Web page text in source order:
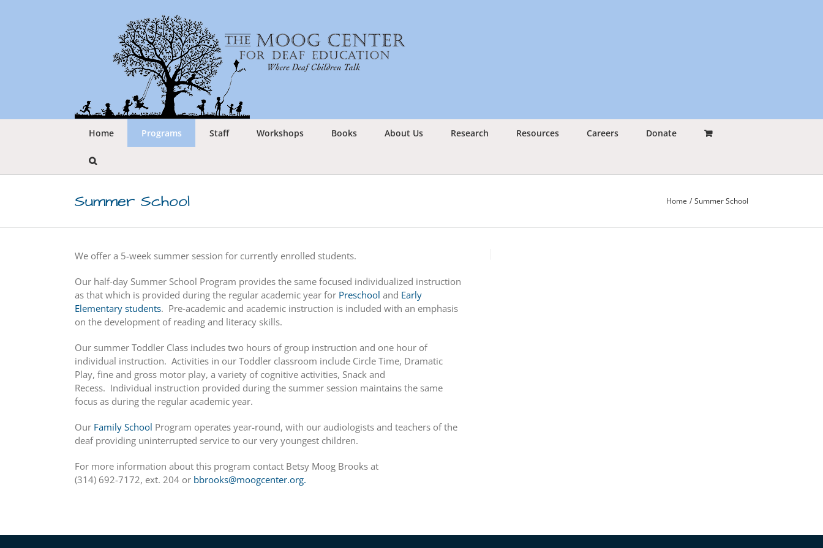
Home Programs Staff Workshops Books About Us Research Resources Careers Donate
Summer School Home Summer School
We offer a 5-week summer session for currently enrolled students.
Our half-day Summer School Program provides the same focused individualized instruction
as that which is provided during the regular academic year for Preschool and Early
Elementary students. Pre-academic and academic instruction is included with an emphasis
on the development of reading and literacy skills.
Our summer Toddler Class includes two hours of group instruction and one hour of
individual instruction. Activities in our Toddler classroom include Circle Time, Dramatic
Play, fine and gross motor play, a variety of cognitive activities, Snack and
Recess. Individual instruction provided during the summer session maintains the same
focus as during the regular academic year.
Our Family School Program operates year-round, with our audiologists and teachers of the
deaf providing uninterrupted service to our very youngest children.
For more information about this program contact Betsy Moog Brooks at
(314) 692-7172, ext. 204 or bbrooks@moogcenter.org.